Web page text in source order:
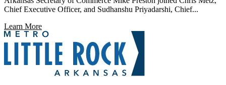
Chief Executive Officer, and Sudhanshu Priyadarshi, Chief...
Learn More